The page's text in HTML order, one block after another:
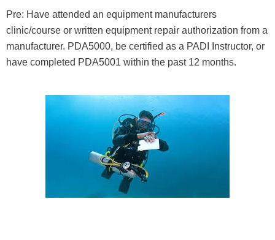
Pre: Have attended an equipment manufacturers
clinic/course or written equipment repair authorization from a
manufacturer. PDA5000, be certified as a PADI Instructor, or
have completed PDA5001 within the past 12 months.